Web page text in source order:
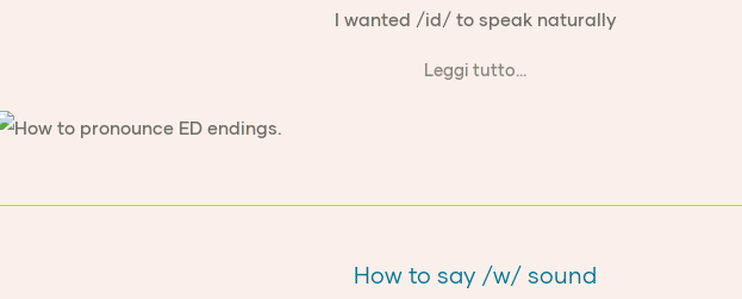
I wanted /id/ to speak naturally
Leggi tutto...
How to say /w/ sound